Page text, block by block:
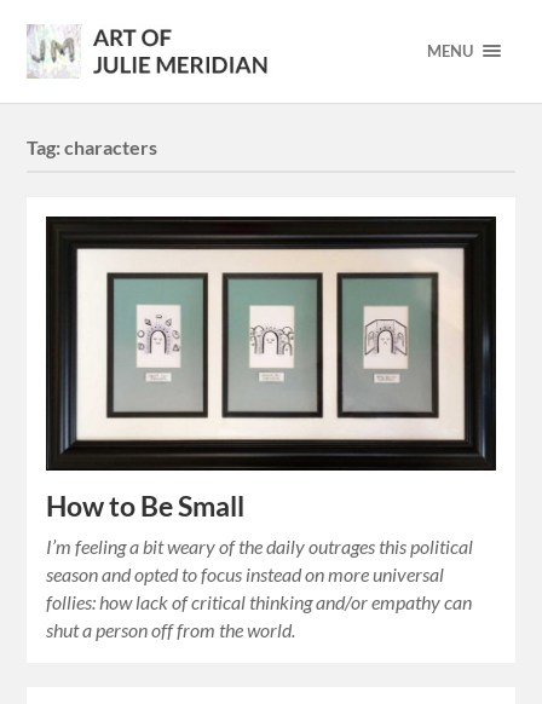
MENU
Tag:characters
How to Be Small
I’m feeling a bit weary of the daily outrages this political
season and opted to focus instead on more universal
follies: how lack of critical thinking and/or empathy can
shut a person off from the world.